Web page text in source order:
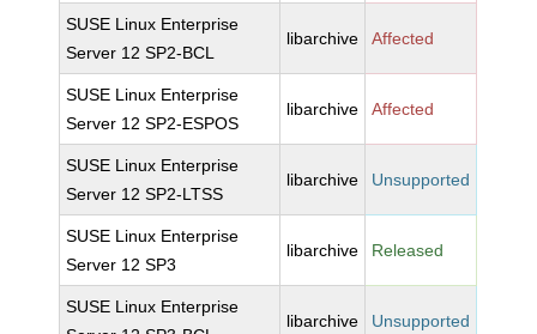
SUSE Linux Enterprise
Server 12 SP2-BCL
libarchive Affected
SUSE Linux Enterprise
Server 12 SP2-ESPOS
libarchive Affected
SUSE Linux Enterprise
Server 12 SP2-LTSS
libarchive Unsupported
SUSE Linux Enterprise
Server 12 SP3
libarchive Released
SUSE Linux Enterprise
libarchive Unsupported